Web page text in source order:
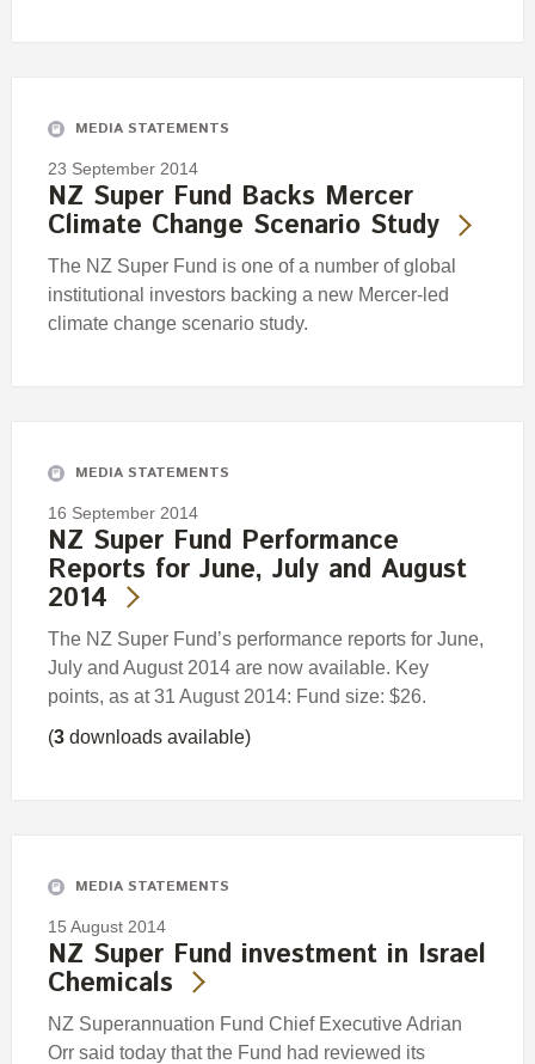
MEDIA STATEMENTS
23 September 2014
NZ Super Fund Backs Mercer
Climate Change Scenario Study
The NZ Super Fund is one of a number of global
institutional investors backing a new Mercer-led
climate change scenario study.
MEDIA STATEMENTS
16 September 2014
NZ Super Fund Performance
Reports for June, July and August
2014
The NZ Super Fund’s performance reports for June,
July and August 2014 are now available. Key
points, as at 31 August 2014: Fund size: $26.
(3 downloads available)
MEDIA STATEMENTS
15 August 2014
NZ Super Fund investment in Israel
Chemicals
NZ Superannuation Fund Chief Executive Adrian
Orr said today that the Fund had reviewed its